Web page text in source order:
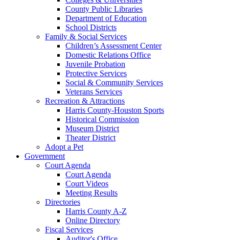
County Public Libraries
Department of Education
School Districts
Family & Social Services
Children’s Assessment Center
Domestic Relations Office
Juvenile Probation
Protective Services
Social & Community Services
Veterans Services
Recreation & Attractions
Harris County-Houston Sports
Historical Commission
Museum District
Theater District
Adopt a Pet
Government
Court Agenda
Court Agenda
Court Videos
Meeting Results
Directories
Harris County A-Z
Online Directory
Fiscal Services